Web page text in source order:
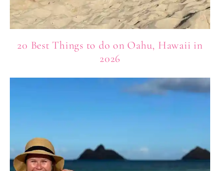
20 Best Things to do on Oahu, Hawaii in
2026